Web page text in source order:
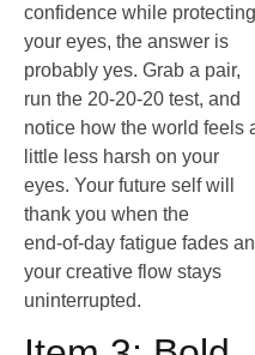
confidence while protecting
your eyes, the answer is
probably yes. Grab a pair,
run the 20‑20‑20 test, and
notice how the world feels
little less harsh on your
eyes. Your future self will
thank you when the
end‑of‑day fatigue fades
your creative flow stays
uninterrupted.